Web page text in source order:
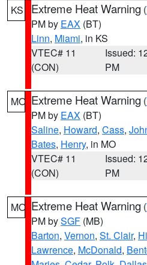
KS Extreme Heat Warning (
PM by EAX (BT)
Linn, Miami, in KS
VTEC# 11
(CON)
Issued:
PM
MO Extreme Heat Warning (
PM by EAX (BT)
Saline, Howard, Cass,
Bates, Henry, in MO
VTEC# 11
(CON)
Issued:
PM
MO Extreme Heat Warning (
PM bySGF (MB)
Barton, Vernon, St. Clair,
Lawrence, McDonald,